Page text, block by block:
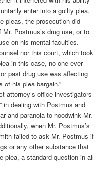
enter into a guilty plea.
pleas, the prosecution did
Postmus’s drug use, or to
on his mental faculties.
nor this court, which took
in this case, no one ever
past drug use was affecting
of his plea bargain.”
attorney’s office investigators
in dealing with Postmus and
and paranoia to hoodwink Mr.
when Mr. Postmus’s
failed to ask Mr. Postmus if
or any other substance that
plea, a standard question in all